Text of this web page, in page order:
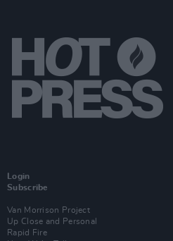
Login
Subscribe
Van Morrison Project
Up Close and Personal
Rapid Fire